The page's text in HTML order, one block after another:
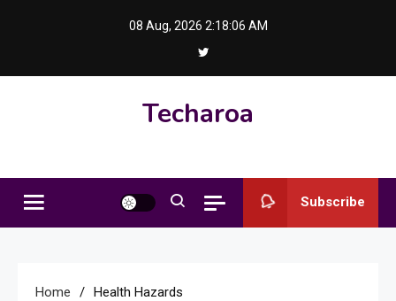
08 Aug, 2026 2:18:06 AM
Techaroa
Subscribe
Home Health Hazards